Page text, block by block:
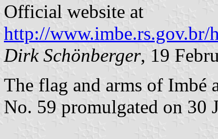
Official website at
http://www.imbe.rs.gov.br/
Dirk Schönberger, 19
The flag and arms of Imbé
No. 59 promulgated on 30